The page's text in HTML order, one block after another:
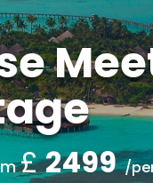
£2499 /